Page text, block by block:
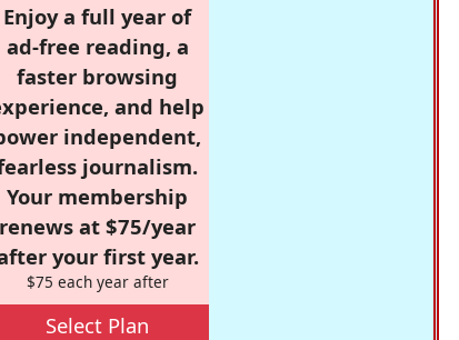
Enjoy a full year of
ad-free reading, a
faster browsing
and help
independent,
journalism.
Your membership
renews at $75/year
your first year.
$75 each year after
Select Plan